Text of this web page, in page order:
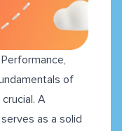
of
A
as a solid